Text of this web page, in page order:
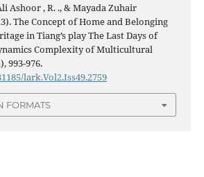
Ashoor , R. ., & Mayada Zuhair
The Concept of Home and Belonging
in Tiang’s play The Last Days of
Complexity of Multicultural
993-976.
lark.Vol2.Iss49.2759
FORMATS